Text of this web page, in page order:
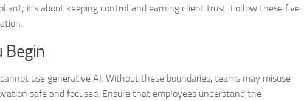
it’s about keeping control and earning client trust. Follow these five
Begin
use generative AI. Without these boundaries, teams may misuse
safe and focused. Ensure that employees understand the